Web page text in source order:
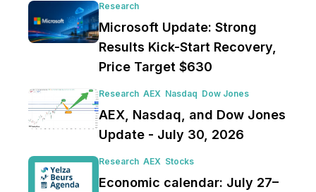
Research
Microsoft Update: Strong
Results Kick-Start Recovery,
Price Target $630
Research AEX Nasdaq Dow Jones
AEX, Nasdaq, and Dow Jones
Update - July 30, 2026
Research AEX Stocks
Economic calendar: July 27–